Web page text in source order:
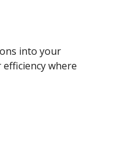
into your
where